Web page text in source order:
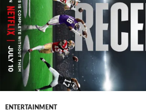
ENTERTAINMENT